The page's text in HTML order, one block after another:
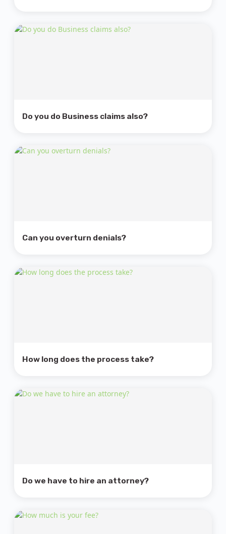
Do you do Business claims also?
Can you overturn denials?
How long does the process take?
Do we have to hire an attorney?